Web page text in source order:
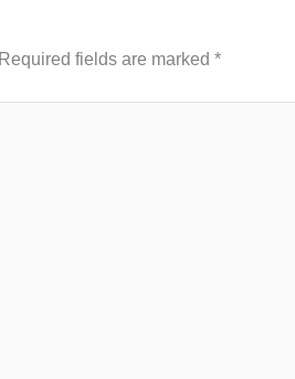
Required fields are marked *